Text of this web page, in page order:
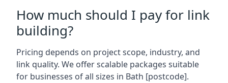
How much should I pay for link
building?
Pricing depends on project scope, industry, and
link quality. We offer scalable packages suitable
for businesses of all sizes in Bath [postcode].